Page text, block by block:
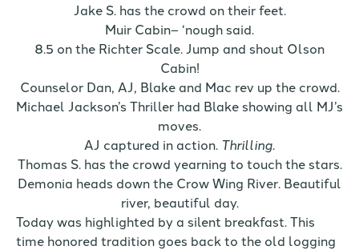
Jake S. has the crowd on their feet.
Muir Cabin– ‘nough said.
8.5 on the Richter Scale. Jump and shout Olson
Cabin!
Counselor Dan, AJ, Blake and Mac rev up the crowd.
Michael Jackson’s Thriller had Blake showing all MJ’s
moves.
AJ captured in action. Thrilling.
Thomas S. has the crowd yearning to touch the stars.
Demonia heads down the Crow Wing River. Beautiful
river, beautiful day.
Today was highlighted by a silent breakfast. This
time honored tradition goes back to the old logging